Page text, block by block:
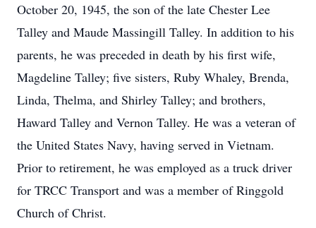
October 20, 1945, the son of the late Chester Lee
Talley and Maude Massingill Talley. In addition to his
parents, he was preceded in death by his first wife,
Magdeline Talley; five sisters, Ruby Whaley, Brenda,
Linda, Thelma, and Shirley Talley; and brothers,
Haward Talley and Vernon Talley. He was a veteran of
the United States Navy, having served in Vietnam.
Prior to retirement, he was employed as a truck driver
for TRCC Transport and was a member of Ringgold
Church of Christ.